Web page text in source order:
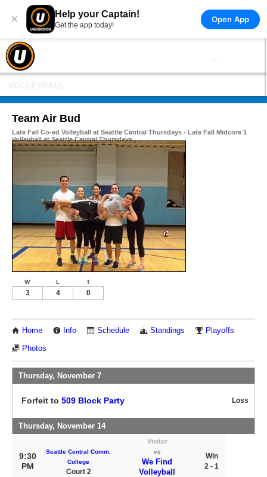
× Help your Captain!
Get the app today!
Open App
Team Air Bud
Late Fall Co-ed Volleyball at Seattle Central Thursdays - Late Fall Midcore 1
Volleyball at Seattle Central Thursdays
W L T
3 4 0
Home Info Schedule Standings Playoffs
Photos
Thursday, November 7
Forfeit to 509 Block Party Loss
Thursday, November 14
9:30
PM
Seattle Central Comm.
College
Court 2
Visitor
vs
We Find
Volleyball
Win
2 - 1